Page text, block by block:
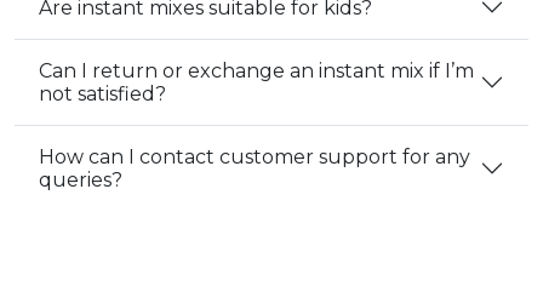
Are instant mixes suitable for kids?
Can I return or exchange an instant mix if I’m
not satisfied?
How can I contact customer support for any
queries?